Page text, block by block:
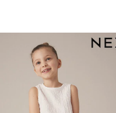
Pants
Top & Short Sets